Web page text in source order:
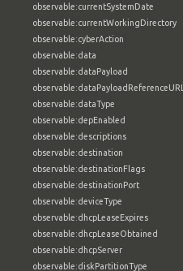
observable:currentSystemDate
observable:currentWorkingDirectory
observable:cyberAction
observable:data
observable:dataPayload
observable:dataPayloadReferenceURL
observable:dataType
observable:depEnabled
observable:descriptions
observable:destination
observable:destinationFlags
observable:destinationPort
observable:deviceType
observable:dhcpLeaseExpires
observable:dhcpLeaseObtained
observable:dhcpServer
observable:diskPartitionType